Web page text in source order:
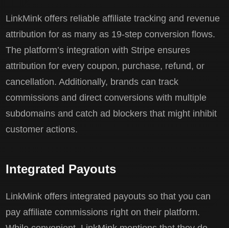
LinkMink offers reliable affiliate tracking and revenue
attribution for as many as 19-step conversion flows.
The platform’s integration with Stripe ensures
attribution for every coupon, purchase, refund, or
cancellation. Additionally, brands can track
commissions and direct conversions with multiple
subdomains and catch ad blockers that might inhibit
customer actions.
Integrated Payouts
LinkMink offers integrated payouts so that you can
pay affiliate commissions right on their platform.